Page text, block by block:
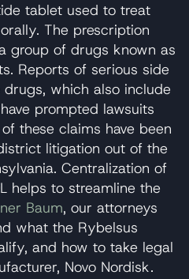
tablet used to treat
The prescription
group of drugs known as
Reports of serious side
which also include
prompted lawsuits
these claims have been
litigation out of the
Centralization of
helps to streamline the
Baum, our attorneys
what the Rybelsus
and how to take legal
Novo Nordisk.